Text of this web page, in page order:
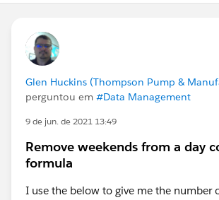
Glen Huckins (Thompson Pump &
perguntou em #Data Management
9 de jun. de 2021 13:49
Remove weekends from a day
formula
I use the below to give me the number